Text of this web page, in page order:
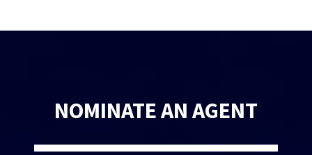
NOMINATE AN AGENT